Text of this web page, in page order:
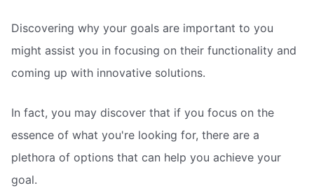
Discovering why your goals are important to you
might assist you in focusing on their functionality and
coming up with innovative solutions.
In fact, you may discover that if you focus on the
essence of what you're looking for, there are a
plethora of options that can help you achieve your
goal.